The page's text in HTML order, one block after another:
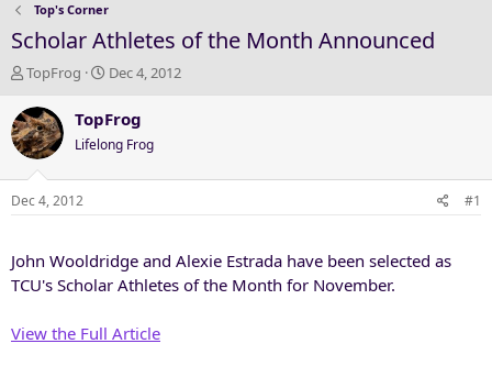
Top's Corner
Scholar Athletes of the Month Announced
T
r
e
a
d
s
r
t
TopFrog
S
a
t
d
Dec 4, 2012
TopFrog
Lifelong Frog
Dec 4, 2012 #1
John Wooldridge and Alexie Estrada have been selected as
TCU's Scholar Athletes of the Month for November.
View the Full Article